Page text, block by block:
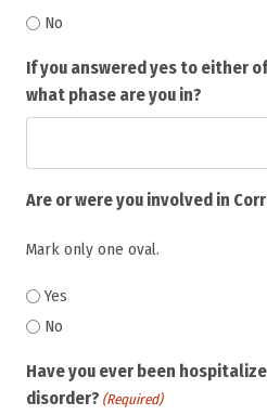
No
If you answered yes to either
what phase are you in?
Are or were you involved in
Mark only one oval.
Yes
No
Have you ever been
disorder? (Required)